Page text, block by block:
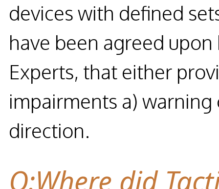
devices with defined
have been agreed
Experts, that either
impairments a)
direction.
Q:Where did